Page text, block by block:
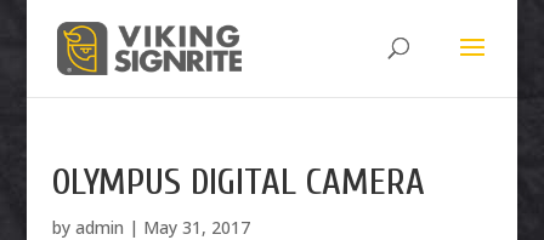
OLYMPUS DIGITAL CAMERA
by admin | May 31, 2017